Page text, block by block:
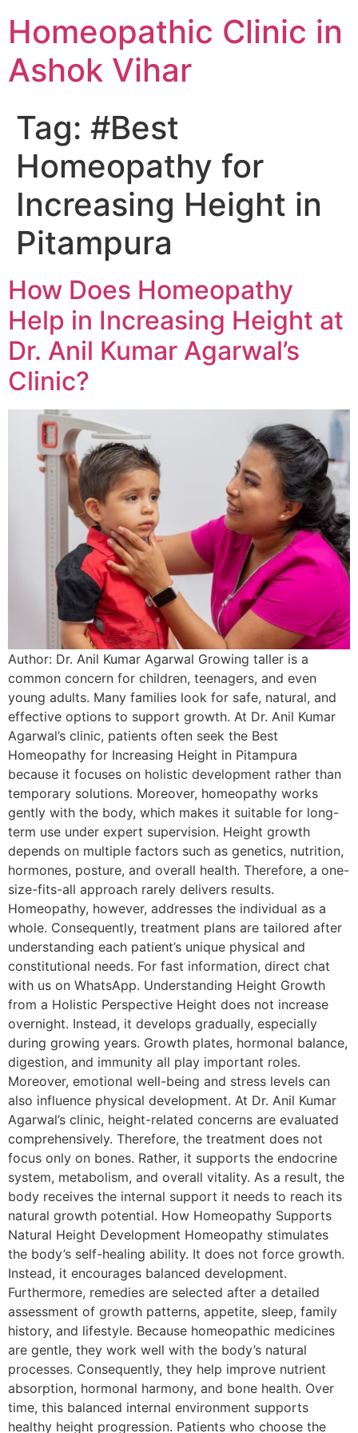
Homeopathic Clinic in
Ashok Vihar
Tag: #Best
Homeopathy for
Increasing Height in
Pitampura
How Does Homeopathy
Help in Increasing Height at
Dr. Anil Kumar Agarwal’s
Clinic?
Author: Dr. Anil Kumar Agarwal Growing taller is a
common concern for children, teenagers, and even
young adults. Many families look for safe, natural, and
effective options to support growth. At Dr. Anil Kumar
Agarwal’s clinic, patients often seek the Best
Homeopathy for Increasing Height in Pitampura
because it focuses on holistic development rather than
temporary solutions. Moreover, homeopathy works
gently with the body, which makes it suitable for long-
term use under expert supervision. Height growth
depends on multiple factors such as genetics, nutrition,
hormones, posture, and overall health. Therefore, a one-
size-fits-all approach rarely delivers results.
Homeopathy, however, addresses the individual as a
whole. Consequently, treatment plans are tailored after
understanding each patient’s unique physical and
constitutional needs. For fast information, direct chat
with us on WhatsApp. Understanding Height Growth
from a Holistic Perspective Height does not increase
overnight. Instead, it develops gradually, especially
during growing years. Growth plates, hormonal balance,
digestion, and immunity all play important roles.
Moreover, emotional well-being and stress levels can
also influence physical development. At Dr. Anil Kumar
Agarwal’s clinic, height-related concerns are evaluated
comprehensively. Therefore, the treatment does not
focus only on bones. Rather, it supports the endocrine
system, metabolism, and overall vitality. As a result, the
body receives the internal support it needs to reach its
natural growth potential. How Homeopathy Supports
Natural Height Development Homeopathy stimulates
the body’s self-healing ability. It does not force growth.
Instead, it encourages balanced development.
Furthermore, remedies are selected after a detailed
assessment of growth patterns, appetite, sleep, family
history, and lifestyle. Because homeopathic medicines
are gentle, they work well with the body’s natural
processes. Consequently, they help improve nutrient
absorption, hormonal harmony, and bone health. Over
time, this balanced internal environment supports
healthy height progression. Patients who choose the